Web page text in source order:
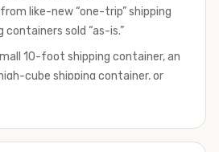
from like-new “one-trip” shipping
sold “as-is.”
10-foot shipping container, an
cube shipping container, or
we have the perfect product to